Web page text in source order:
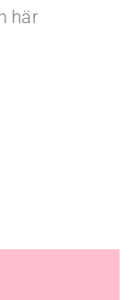
här